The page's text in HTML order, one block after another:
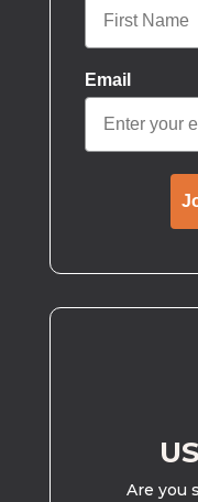
Email
Are you